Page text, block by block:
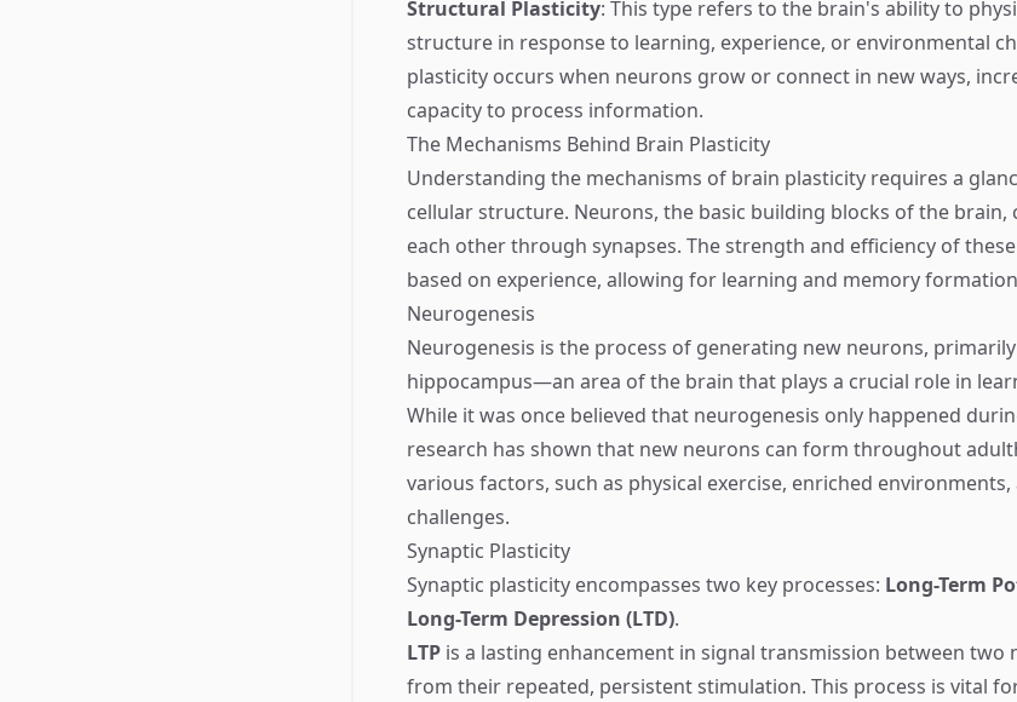
Structural Plasticity: This type refers to the brain's ability to
structure in response to learning, experience, or environmental
plasticity occurs when neurons grow or connect in new ways,
capacity to process information.
The Mechanisms Behind Brain Plasticity
Understanding the mechanisms of brain plasticity requires a
cellular structure. Neurons, the basic building blocks of the brain,
each other through synapses. The strength and efficiency of
based on experience, allowing for learning and memory
Neurogenesis
Neurogenesis is the process of generating new neurons,
hippocampus—an area of the brain that plays a crucial role in
While it was once believed that neurogenesis only happened
research has shown that new neurons can form throughout
various factors, such as physical exercise, enriched
challenges.
Synaptic Plasticity
Synaptic plasticity encompasses two key processes: Long-Term
Long-Term Depression (LTD).
LTP is a lasting enhancement in signal transmission between two
from their repeated, persistent stimulation. This process is vital